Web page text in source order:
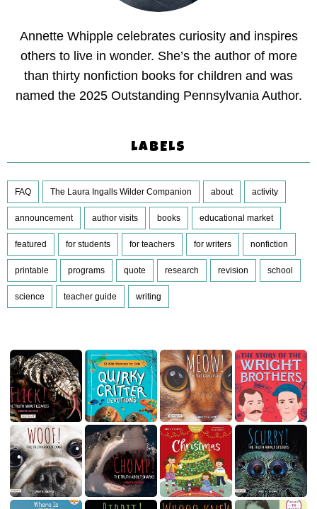
Annette Whipple celebrates curiosity and inspires
others to live in wonder. She’s the author of more
than thirty nonfiction books for children and was
named the 2025 Outstanding Pennsylvania Author.
LABELS
FAQ The Laura Ingalls Wilder Companion about activity
announcement author visits books educational market
featured for students for teachers for writers nonfiction
printable programs quote research revision school
science teacher guide writing